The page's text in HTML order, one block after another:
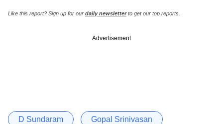
Like this report? Sign up for our daily newsletterto get our top reports.
Advertisement
D Sundaram Gopal Srinivasan